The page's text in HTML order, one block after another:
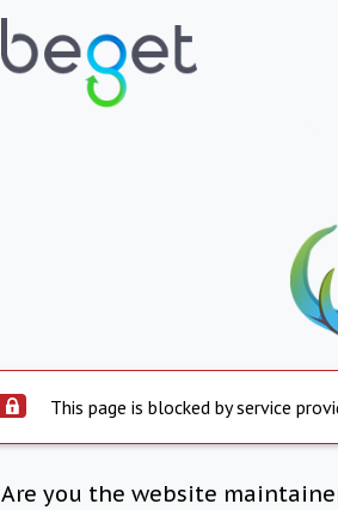
This page is blocked by service
Are you the website